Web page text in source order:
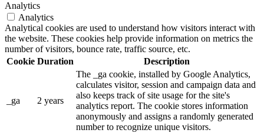
Analytics
Analytics
Analytical cookies are used to understand how visitors interact with
the website. These cookies help provide information on metrics the
number of visitors, bounce rate, traffic source, etc.
Cookie Duration Description
_ga 2 years
The _ga cookie, installed by Google Analytics,
calculates visitor, session and campaign data and
also keeps track of site usage for the site's
analytics report. The cookie stores information
anonymously and assigns a randomly generated
number to recognize unique visitors.